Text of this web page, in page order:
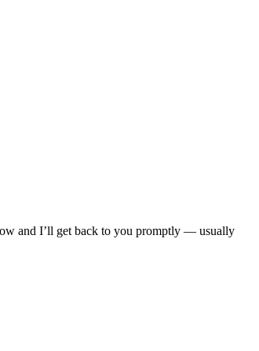
and I’ll get back to you promptly — usually